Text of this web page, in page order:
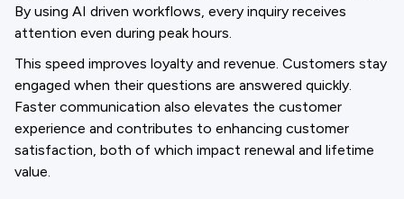
By using AI driven workflows, every inquiry receives
attention even during peak hours.
This speed improves loyalty and revenue. Customers stay
engaged when their questions are answered quickly.
Faster communication also elevates the customer
experience and contributes to enhancing customer
satisfaction, both of which impact renewal and lifetime
value.